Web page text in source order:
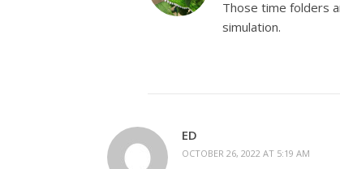
Those time folders
simulation.
ED
OCTOBER 26, 2022 AT 5:19 AM